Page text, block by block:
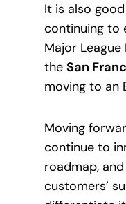
It is also
continuing to
Major
the San
moving to an
Moving
continue to
roadmap,
customers’